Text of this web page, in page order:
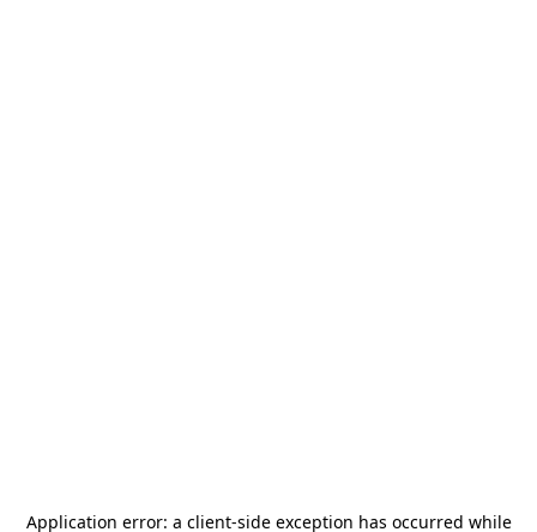
Application error: a client-side exception has occurred while